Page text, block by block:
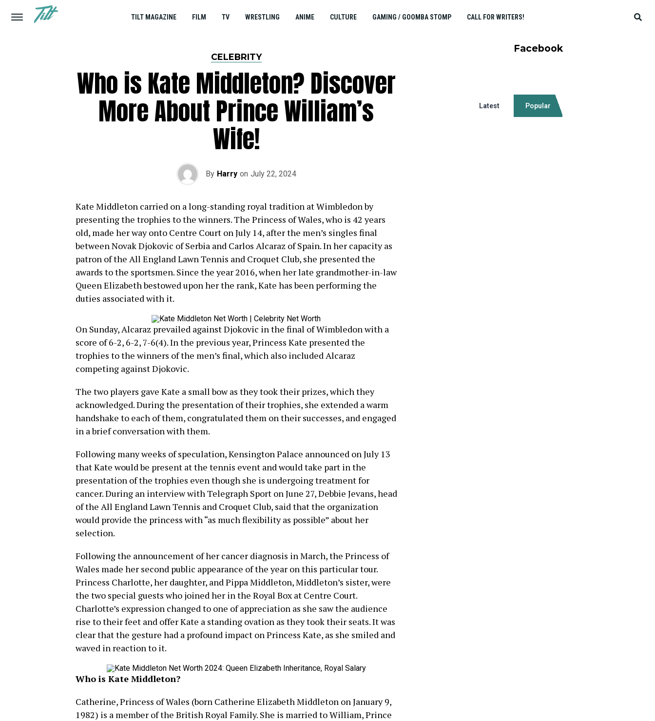
TILT MAGAZINE FILM TV WRESTLING ANIME CULTURE GAMING / GOOMBA STOMP CALL FOR WRITERS!
CELEBRITY
Who is Kate Middleton? Discover
More About Prince William’s
Wife!
By Harry on July 22, 2024
Kate Middleton carried on a long-standing royal tradition at Wimbledon by
presenting the trophies to the winners. The Princess of Wales, who is 42 years
old, made her way onto Centre Court on July 14, after the men’s singles final
between Novak Djokovic of Serbia and Carlos Alcaraz of Spain. In her capacity as
patron of the All England Lawn Tennis and Croquet Club, she presented the
awards to the sportsmen. Since the year 2016, when her late grandmother-in-law
Queen Elizabeth bestowed upon her the rank, Kate has been performing the
duties associated with it.
On Sunday, Alcaraz prevailed against Djokovic in the final of Wimbledon with a
score of 6-2, 6-2, 7-6(4). In the previous year, Princess Kate presented the
trophies to the winners of the men’s final, which also included Alcaraz
competing against Djokovic.
The two players gave Kate a small bow as they took their prizes, which they
acknowledged. During the presentation of their trophies, she extended a warm
handshake to each of them, congratulated them on their successes, and engaged
in a brief conversation with them.
Following many weeks of speculation, Kensington Palace announced on July 13
that Kate would be present at the tennis event and would take part in the
presentation of the trophies even though she is undergoing treatment for
cancer. During an interview with Telegraph Sport on June 27, Debbie Jevans, head
of the All England Lawn Tennis and Croquet Club, said that the organization
would provide the princess with “as much flexibility as possible” about her
selection.
Following the announcement of her cancer diagnosis in March, the Princess of
Wales made her second public appearance of the year on this particular tour.
Princess Charlotte, her daughter, and Pippa Middleton, Middleton’s sister, were
the two special guests who joined her in the Royal Box at Centre Court.
Charlotte’s expression changed to one of appreciation as she saw the audience
rise to their feet and offer Kate a standing ovation as they took their seats. It was
clear that the gesture had a profound impact on Princess Kate, as she smiled and
waved in reaction to it.
Who is Kate Middleton?
Catherine, Princess of Wales (born Catherine Elizabeth Middleton on January 9,
1982) is a member of the British Royal Family. She is married to William, Prince
Facebook
Latest Popular